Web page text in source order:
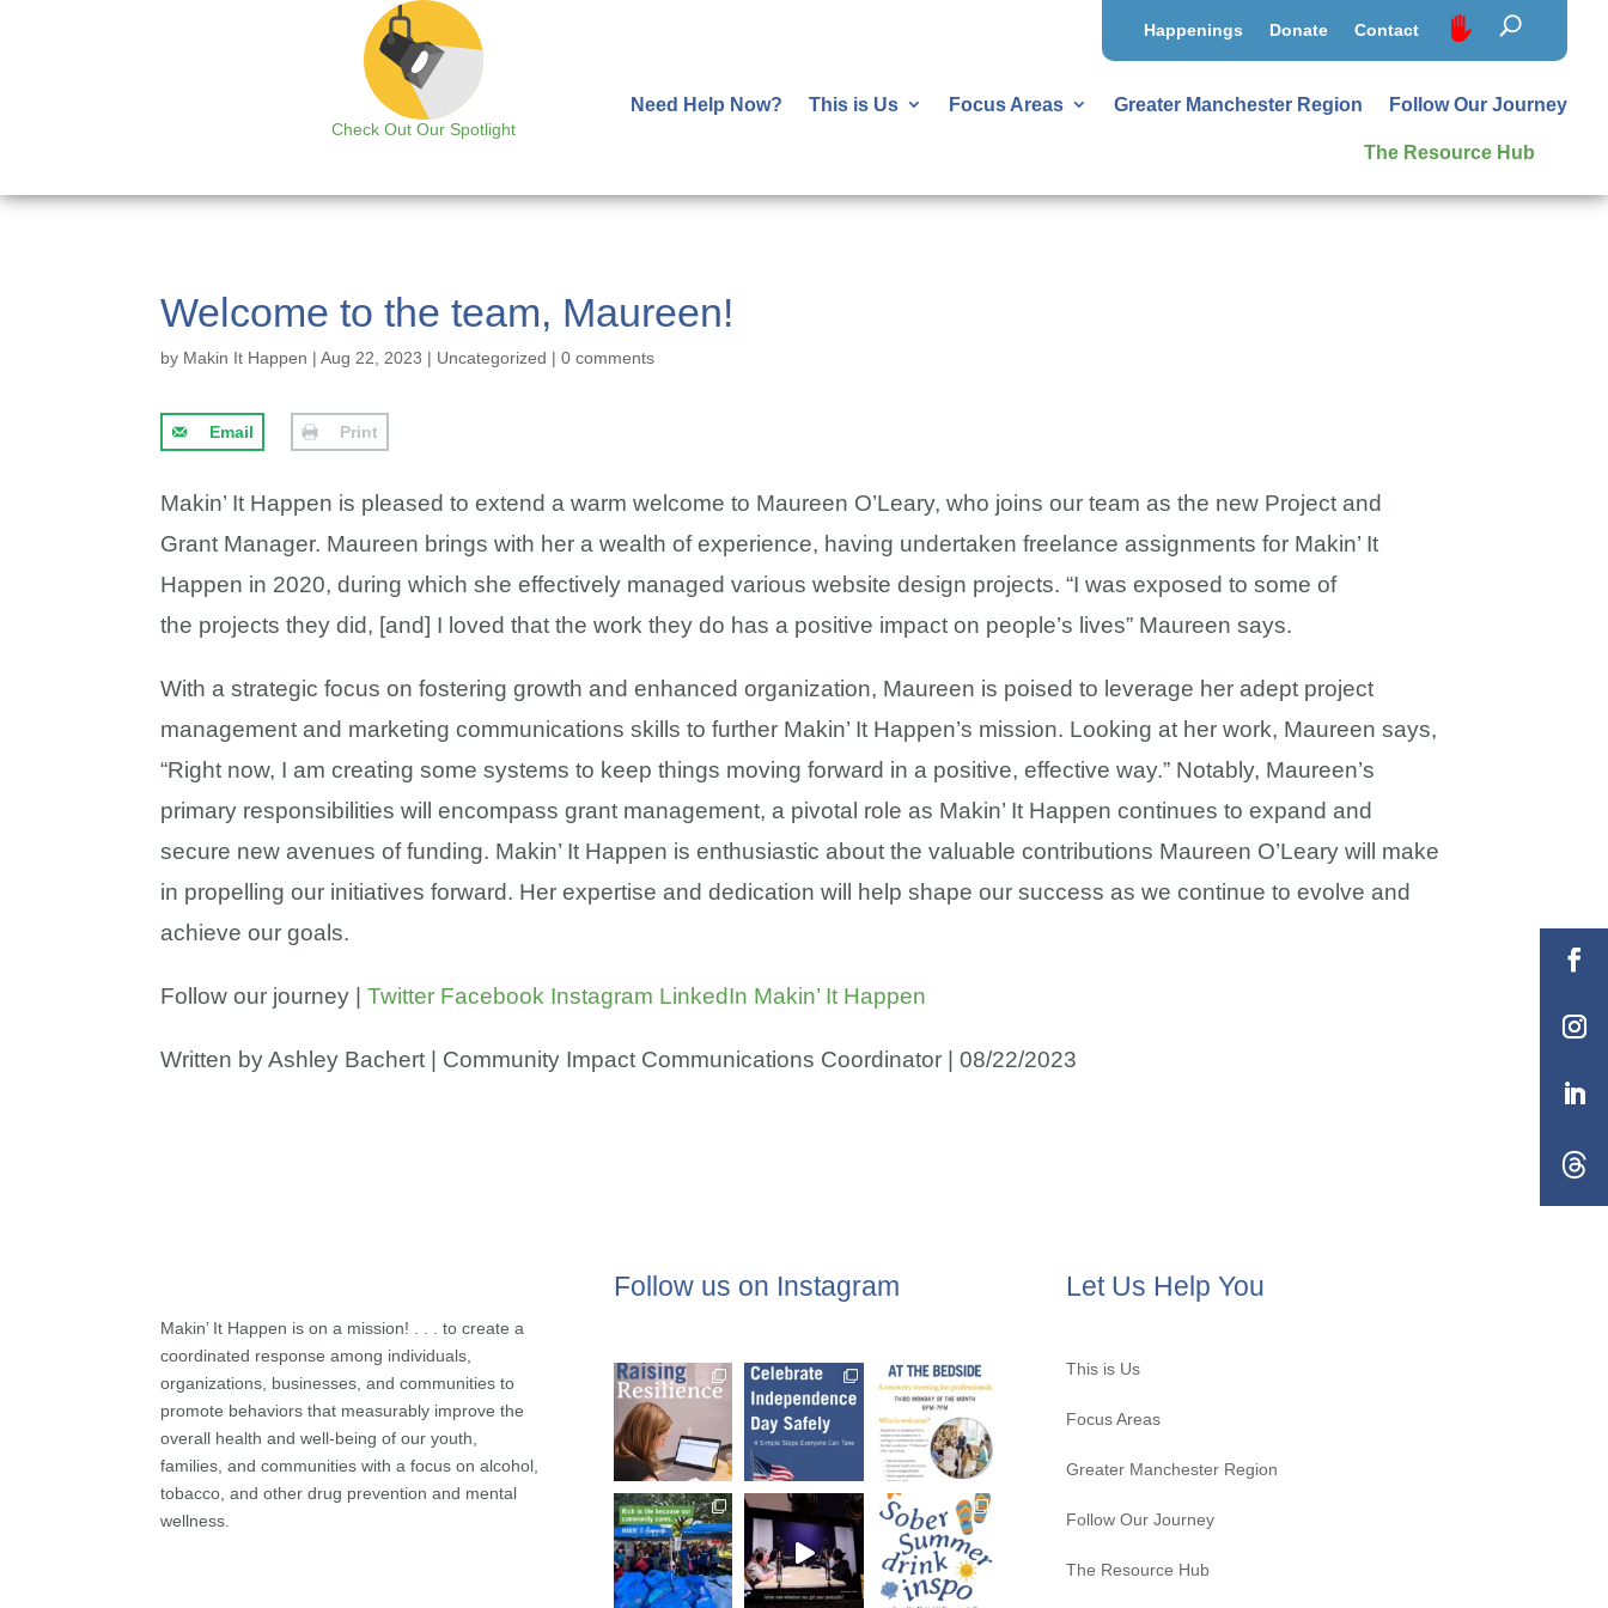
Check Out Our Spotlight
Happenings Donate Contact
Need Help Now? This is Us Focus Areas Greater Manchester Region Follow Our Journey
The Resource Hub
Welcome to the team, Maureen!
by Makin It Happen |Aug 22, 2023 | Uncategorized |0 comments
Email Print
Makin’ It Happen is pleased to extend a warm welcome to Maureen O’Leary, who joins our team as the new Project and
Grant Manager. Maureen brings with her a wealth of experience, having undertaken freelance assignments for Makin’ It
Happen in 2020, during which she effectively managed various website design projects. “I was exposed to some of
the projects they did, [and] I loved that the work they do has a positive impact on people’s lives” Maureen says.
With a strategic focus on fostering growth and enhanced organization, Maureen is poised to leverage her adept project
management and marketing communications skills to further Makin’ It Happen’s mission. Looking at her work, Maureen says,
“Right now, I am creating some systems to keep things moving forward in a positive, effective way.” Notably, Maureen’s
primary responsibilities will encompass grant management, a pivotal role as Makin’ It Happen continues to expand and
secure new avenues of funding. Makin’ It Happen is enthusiastic about the valuable contributions Maureen O’Leary will make
in propelling our initiatives forward. Her expertise and dedication will help shape our success as we continue to evolve and
achieve our goals.
Follow our journey |Twitter Facebook Instagram LinkedIn Makin’ It Happen
Written by Ashley Bachert | Community Impact Communications Coordinator | 08/22/2023
Makin’ It Happen is on a mission! . . . to create a
coordinated response among individuals,
organizations, businesses, and communities to
promote behaviors that measurably improve the
overall health and well-being of our youth,
families, and communities with a focus on alcohol,
tobacco, and other drug prevention and mental
wellness.
Follow us on Instagram Let Us Help You
This is Us
Focus Areas
Greater Manchester Region
Follow Our Journey
The Resource Hub